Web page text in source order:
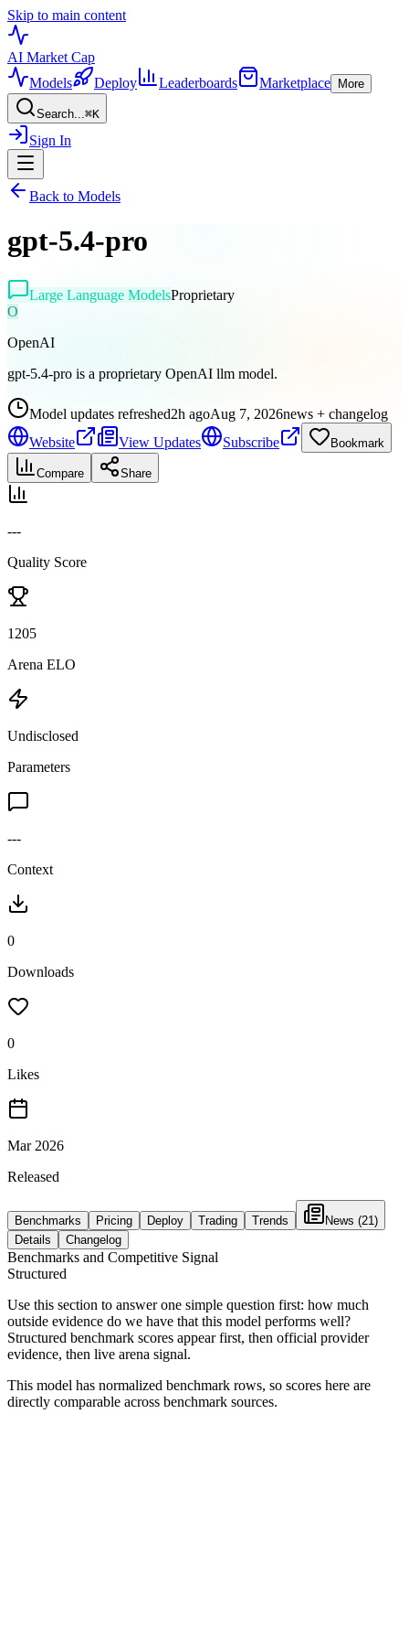
Skip to main content
AI Market Cap
Models
Deploy Leaderboards Marketplace More
Search...⌘K
Sign In
Back to Models
gpt-5.4-pro
Large Language ModelsProprietary
O
OpenAI
gpt-5.4-pro is a proprietary OpenAI llm model.
Model updates refreshed2h agoAug 7, 2026news + changelog
Website
View Updates Subscribe Bookmark
Compare Share
---
Quality Score
1205
Arena ELO
Undisclosed
Parameters
---
Context
0
Downloads
0
Likes
Mar 2026
Released
Benchmarks Pricing Deploy Trading Trends News (21)
Details
Changelog
Benchmarks and Competitive Signal
Structured
Use this section to answer one simple question first: how much
outside evidence do we have that this model performs well?
Structured benchmark scores appear first, then official provider
evidence, then live arena signal.
This model has normalized benchmark rows, so scores here are
directly comparable across benchmark sources.